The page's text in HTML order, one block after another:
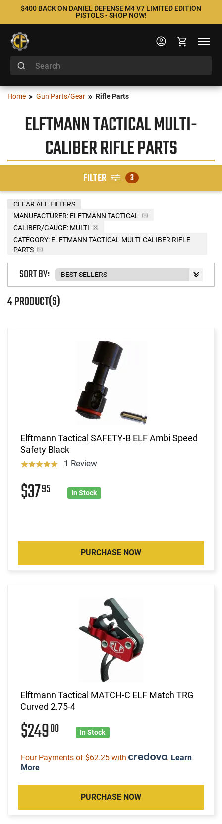
$400 BACK ON DANIEL DEFENSE M4 V7 LIMITED EDITION
PISTOLS - SHOP NOW!
Home Gun Parts/Gear Rifle Parts
ELFTMANN TACTICAL MULTI-
CALIBER RIFLE PARTS
FILTER 3
MANUFACTURER: ELFTMANN TACTICAL
CALIBER/GAUGE: MULTI
CATEGORY: ELFTMANN TACTICAL MULTI-CALIBER RIFLE
PARTS
CLEAR ALL FILTERS
4 PRODUCT(S)
SORT BY:
Elftmann Tactical SAFETY-B ELF Ambi Speed
Safety Black
1 Review
$3795 In Stock
PURCHASE NOW
Elftmann Tactical MATCH-C ELF Match TRG
Curved 2.75-4
$24900 In Stock
Four Payments of $62.25 with . Learn
More
PURCHASE NOW